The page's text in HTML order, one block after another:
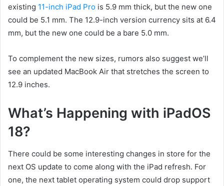
existing 11-inch iPad Pro is 5.9 mm thick, but the new one
could be 5.1 mm. The 12.9-inch version currency sits at 6.4
mm, but the new one could be a bare 5.0 mm.
To complement the new sizes, rumors also suggest we’ll
see an updated MacBook Air that stretches the screen to
12.9 inches.
What’s Happening with iPadOS
18?
There could be some interesting changes in store for the
next OS update to come along with the iPad refresh. For
one, the next tablet operating system could drop support